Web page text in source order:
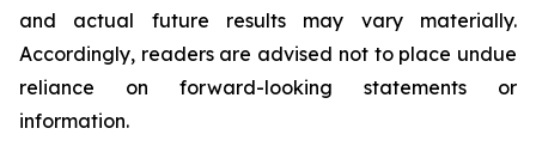
and actual future results may vary materially.
‎‎‎Accordingly, readers ‎‎‎‎are advised not to ‎place undue
reliance on forward-looking statements or
‎‎‎information.‎